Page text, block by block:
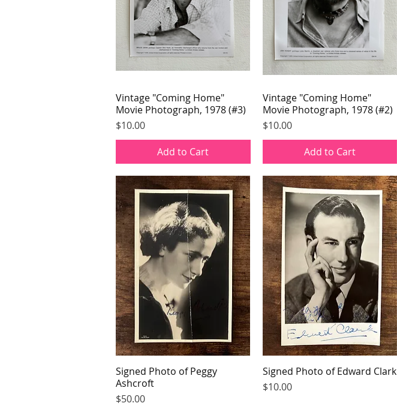
Quick View
Vintage "Coming Home"
Movie Photograph, 1978 (#3)
Price
$10.00
Add to Cart
Quick View
Vintage "Coming Home"
Movie Photograph, 1978 (#2)
Price
$10.00
Add to Cart
Quick View
Signed Photo of Peggy
Ashcroft
Price
$50.00
Quick View
Signed Photo of Edward Clark
Price
$10.00